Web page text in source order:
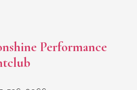
Performance